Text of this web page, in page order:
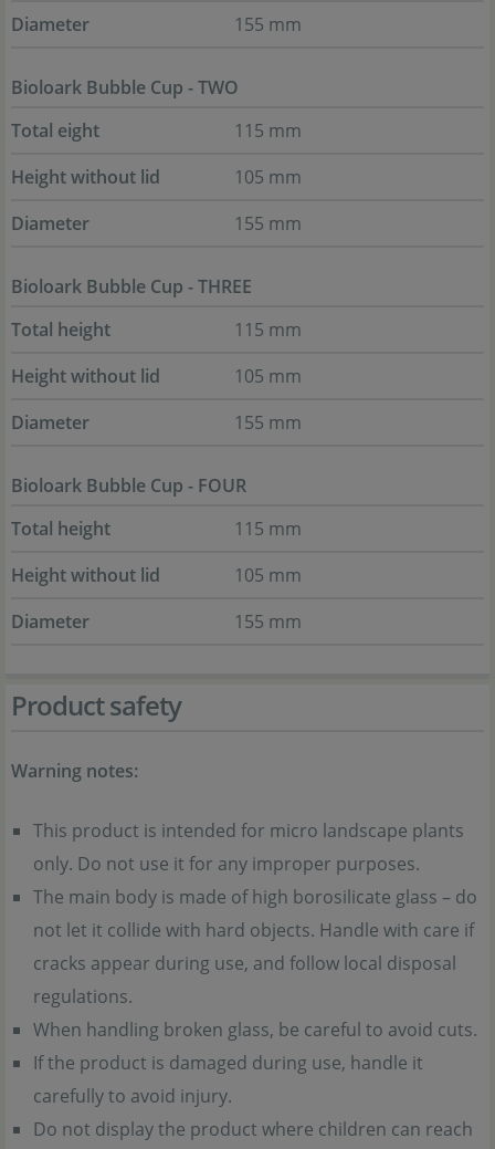
Diameter 155 mm
Bioloark Bubble Cup - TWO
Total eight
115 mm
Height without lid
105 mm
Diameter
155 mm
Bioloark Bubble Cup - THREE
Total height
115 mm
Height without lid
105 mm
Diameter
155 mm
Bioloark Bubble Cup - FOUR
Total height
115 mm
Height without lid
105 mm
Diameter
155 mm
Product safety
Warning notes:
This product is intended for micro landscape plants
only. Do not use it for any improper purposes.
The main body is made of high borosilicate glass – do
not let it collide with hard objects. Handle with care if
cracks appear during use, and follow local disposal
regulations.
When handling broken glass, be careful to avoid cuts.
If the product is damaged during use, handle it
carefully to avoid injury.
Do not display the product where children can reach